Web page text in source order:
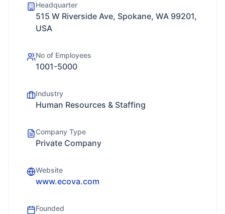
Headquarter
515 W Riverside Ave, Spokane, WA 99201,
USA
No of Employees
1001-5000
Industry
Human Resources & Staffing
Company Type
Private Company
Website
www.ecova.com
Founded